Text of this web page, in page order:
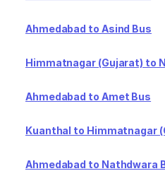
Ahmedabad to Asind Bus
Himmatnagar (Gujarat) to
Ahmedabad to Amet Bus
Kuanthal to Himmatnagar
Ahmedabad to Nathdwara